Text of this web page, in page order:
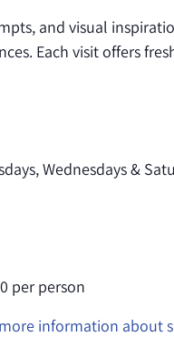
and visual
Each visit offers
Wednesdays &
per person
information about